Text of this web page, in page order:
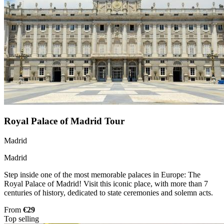
Royal Palace of Madrid Tour
Madrid
Madrid
Step inside one of the most memorable palaces in Europe: The
Royal Palace of Madrid! Visit this iconic place, with more than 7
centuries of history, dedicated to state ceremonies and solemn acts.
From €29
Top selling